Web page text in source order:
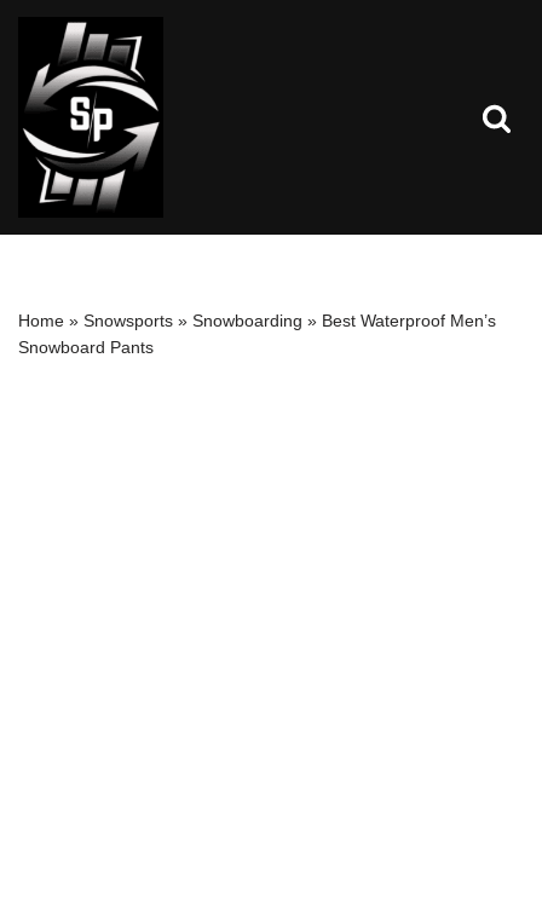
Skip
to
content
Home » Snowsports » Snowboarding » Best Waterproof Men’s
Snowboard Pants